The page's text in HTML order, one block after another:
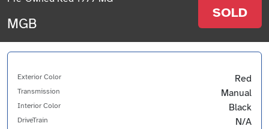
MGB
SOLD
Exterior Color Red
Transmission Manual
Interior Color Black
DriveTrain N/A